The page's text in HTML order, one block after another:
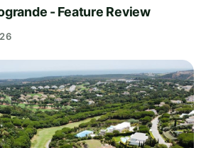
- Feature Review